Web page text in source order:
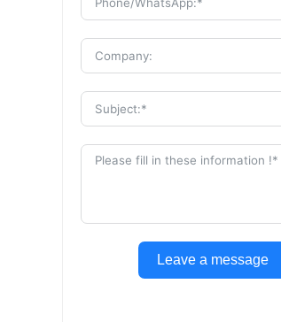
Leave a message